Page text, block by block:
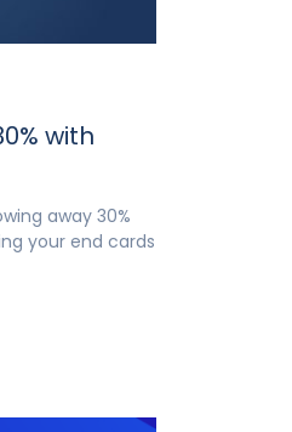
with
away 30%
your end cards